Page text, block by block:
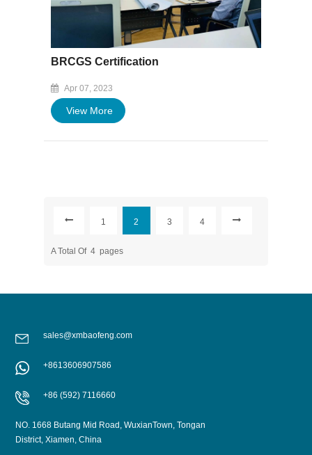
BRCGS Certification
Apr 07, 2023
View More
1 2 3 4
A Total Of 4 Pages
sales@xmbaofeng.com
+8613606907586
+86 (592) 7116660
NO. 1668 Butang Mid Road, WuxianTown, Tongan
District, Xiamen, China